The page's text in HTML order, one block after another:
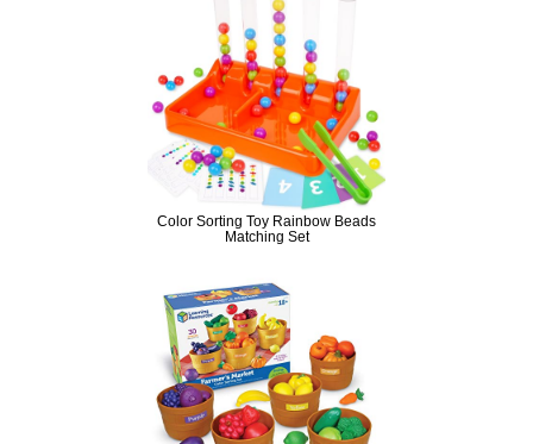
Color Sorting Toy Rainbow Beads
Matching Set